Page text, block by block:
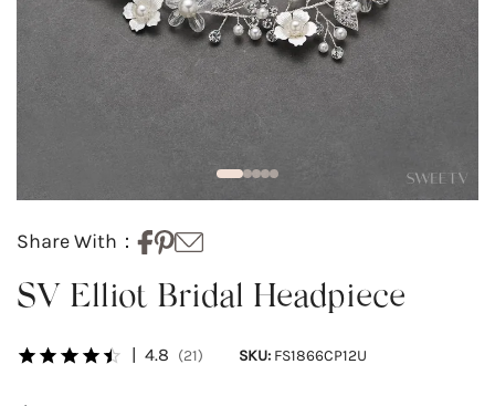
Share With：
SV Elliot Bridal Headpiece
4.8 (21) SKU: FS1866CP12U